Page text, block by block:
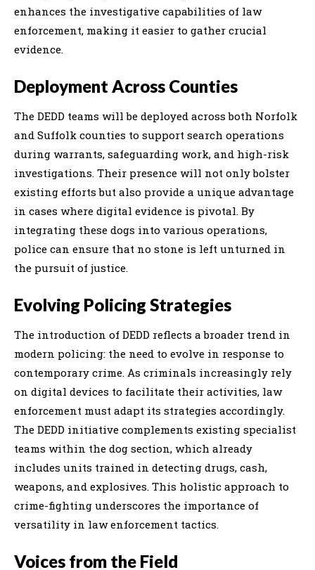
enhances the investigative capabilities of law
enforcement, making it easier to gather crucial
evidence.
Deployment Across Counties
The DEDD teams will be deployed across both Norfolk
and Suffolk counties to support search operations
during warrants, safeguarding work, and high-risk
investigations. Their presence will not only bolster
existing efforts but also provide a unique advantage
in cases where digital evidence is pivotal. By
integrating these dogs into various operations,
police can ensure that no stone is left unturned in
the pursuit of justice.
Evolving Policing Strategies
The introduction of DEDD reflects a broader trend in
modern policing: the need to evolve in response to
contemporary crime. As criminals increasingly rely
on digital devices to facilitate their activities, law
enforcement must adapt its strategies accordingly.
The DEDD initiative complements existing specialist
teams within the dog section, which already
includes units trained in detecting drugs, cash,
weapons, and explosives. This holistic approach to
crime-fighting underscores the importance of
versatility in law enforcement tactics.
Voices from the Field